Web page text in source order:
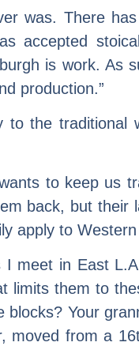
was. There
accepted
is work. As
production.”
the
to keep us
back, but
apply to
meet in East
them to
blocks? Your
from a